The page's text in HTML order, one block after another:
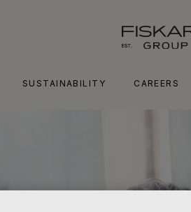
SUSTAINABILITY CAREERS